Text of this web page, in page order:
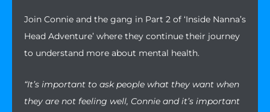
Join Connie and the gang in Part 2 of ‘Inside Nanna’s
Head Adventure’ where they continue their journey
to understand more about mental health.
“It’s important to ask people what they want when
they are not feeling well, Connie and it’s important